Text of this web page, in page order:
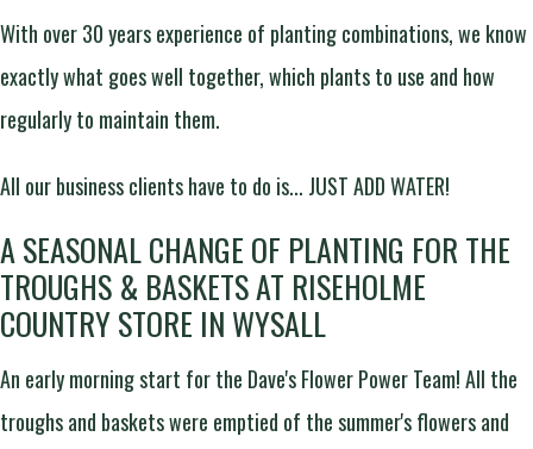
With over 30 years experience of planting combinations, we know
exactly what goes well together, which plants to use and how
regularly to maintain them.
All our business clients have to do is... JUST ADD WATER!
A SEASONAL CHANGE OF PLANTING FOR THE
TROUGHS & BASKETS AT RISEHOLME
COUNTRY STORE IN WYSALL
An early morning start for the Dave's Flower Power Team! All the
troughs and baskets were emptied of the summer's flowers and